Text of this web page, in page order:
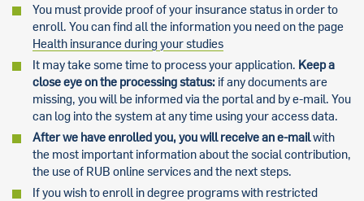
You must provide proof of your insurance status in order to
enroll. You can find all the information you need on the page
Health insurance during your studies
It may take some time to process your application. Keep a
close eye on the processing status: if any documents are
missing, you will be informed via the portal and by e-mail. You
can log into the system at any time using your access data.
After we have enrolled you, you will receive an e-mailwith
the most important information about the social contribution,
the use of RUB online services and the next steps.
If you wish to enroll in degree programs with restricted